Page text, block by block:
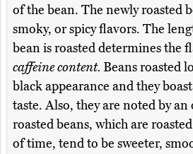
of the bean. The newly roasted
smoky, or spicy flavors. The
bean is roasted determines the
caffeine content. Beans roasted
black appearance and they
taste. Also, they are noted by
roasted beans, which are
of time, tend to be sweeter,